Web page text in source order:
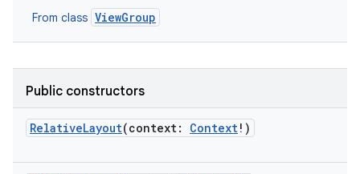
From class ViewGroup
Public constructors
RelativeLayout(context: Context! )